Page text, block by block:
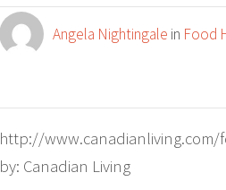
Angela Nightingale in Food
http://
by: Canadian Living